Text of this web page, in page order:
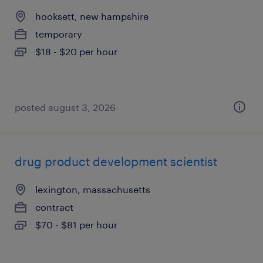
hooksett, new hampshire
temporary
$18 - $20 per hour
posted august 3, 2026
drug product development scientist
lexington, massachusetts
contract
$70 - $81 per hour